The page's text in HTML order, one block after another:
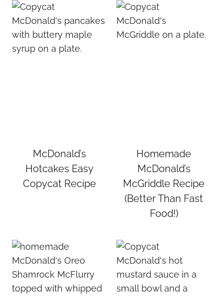
McDonald’s
Hotcakes Easy
Copycat Recipe
Homemade
McDonald’s
McGriddle Recipe
(Better Than Fast
Food!)